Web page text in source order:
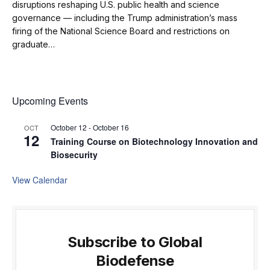
disruptions reshaping U.S. public health and science
governance — including the Trump administration’s mass
firing of the National Science Board and restrictions on
graduate…
Upcoming Events
OCT
12
October 12 -October 16
Training Course on Biotechnology Innovation and
Biosecurity
View Calendar
Subscribe to Global
Biodefense